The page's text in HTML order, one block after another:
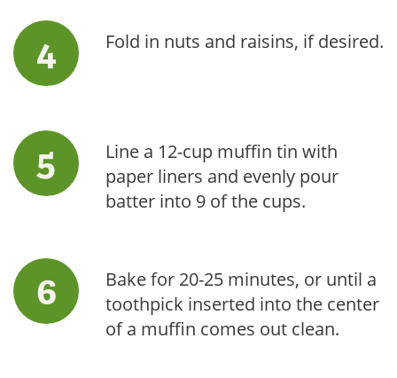
Fold in nuts and raisins, if desired.
Line a 12-cup muffin tin with
paper liners and evenly pour
batter into 9 of the cups.
Bake for 20-25 minutes, or until a
toothpick inserted into the center
of a muffin comes out clean.